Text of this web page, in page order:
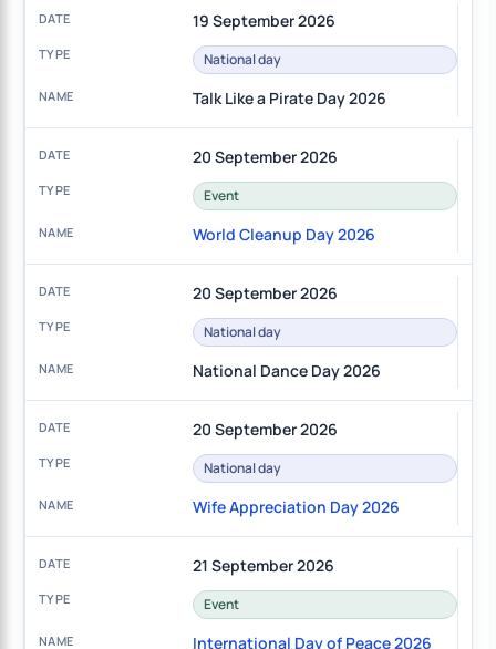
19 September 2026
National day
Talk Like a Pirate Day 2026
20 September 2026
Event
World Cleanup Day 2026
20 September 2026
National day
National Dance Day 2026
20 September 2026
National day
Wife Appreciation Day 2026
21 September 2026
Event
International Day of Peace 2026